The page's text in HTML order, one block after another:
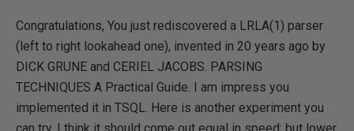
Congratulations, You just rediscovered a LRLA(1) parser
(left to right lookahead one), invented in 20 years ago by
DICK GRUNE and CERIEL JACOBS. PARSING
TECHNIQUES A Practical Guide. I am impress you
implemented it in TSQL. Here is another experiment you